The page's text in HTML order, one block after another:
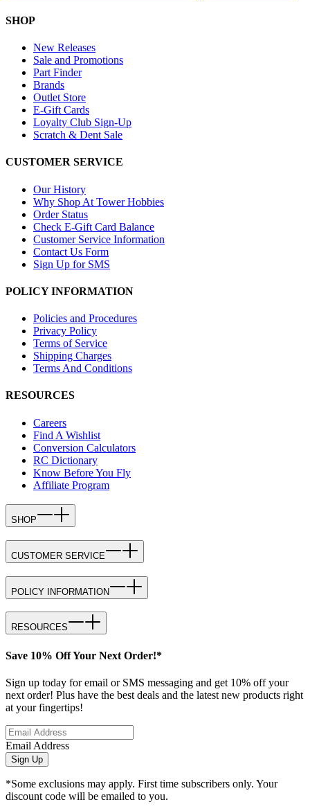
SHOP
New Releases
Sale and Promotions
Part Finder
Brands
Outlet Store
E-Gift Cards
Loyalty Club Sign-Up
Scratch & Dent Sale
CUSTOMER SERVICE
Our History
Why Shop At Tower Hobbies
Order Status
Check E-Gift Card Balance
Customer Service Information
Contact Us Form
Sign Up for SMS
POLICY INFORMATION
Policies and Procedures
Privacy Policy
Terms of Service
Shipping Charges
Terms And Conditions
RESOURCES
Careers
Find A Wishlist
Conversion Calculators
RC Dictionary
Know Before You Fly
Affiliate Program
SHOP
CUSTOMER SERVICE
POLICY INFORMATION
RESOURCES
Save 10% Off Your Next Order!*
Sign up today for email or SMS messaging and get 10% off your
next order! Plus have the best deals and the latest new products right
at your fingertips!
Email Address
Sign Up
*Some exclusions may apply. First time subscribers only. Your
discount code will be emailed to you.